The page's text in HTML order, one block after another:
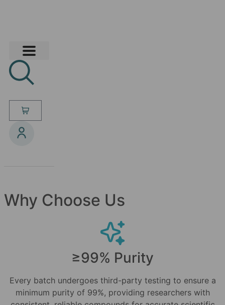
Why Choose Us
≥99% Purity
Every batch undergoes third-party testing to ensure a
minimum purity of 99%, providing researchers with